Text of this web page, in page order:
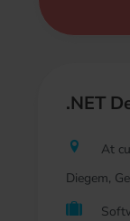
.NET
At
Diegem,